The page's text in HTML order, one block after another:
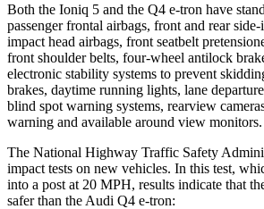
Both the Ioniq 5 and the Q4 e-tron have
passenger frontal airbags, front and rear
impact head airbags, front seatbelt
front shoulder belts, four-wheel antilock
electronic stability systems to prevent
brakes, daytime running lights, lane
blind spot warning systems, rearview
warning and available around view monitors.
The National Highway Traffic Safety
impact tests on new vehicles. In this test,
into a post at 20 MPH, results indicate that
safer than the Audi Q4 e-tron: